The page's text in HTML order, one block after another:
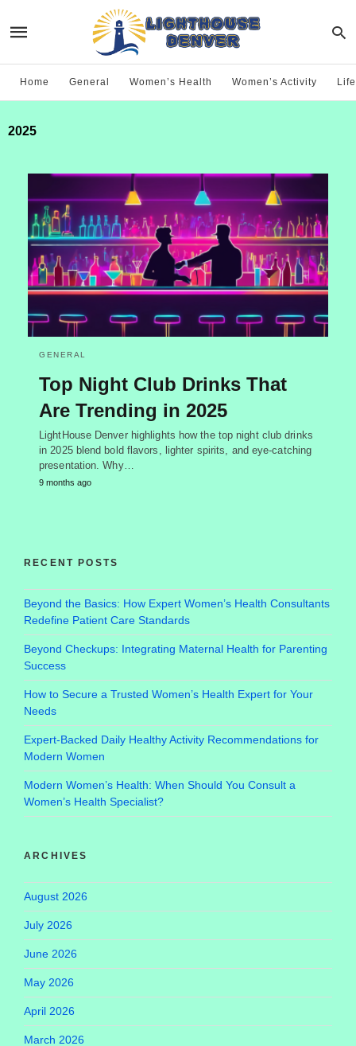
Home General Women’s Health Women’s Activity
2025
GENERAL
Top Night Club Drinks That
Are Trending in 2025
LightHouse Denver highlights how the top night club drinks
in 2025 blend bold flavors, lighter spirits, and eye-catching
presentation. Why…
9 months ago
RECENT POSTS
Beyond the Basics: How Expert Women’s Health Consultants
Redefine Patient Care Standards
Beyond Checkups: Integrating Maternal Health for Parenting
Success
How to Secure a Trusted Women’s Health Expert for Your
Needs
Expert-Backed Daily Healthy Activity Recommendations for
Modern Women
Modern Women’s Health: When Should You Consult a
Women’s Health Specialist?
ARCHIVES
August 2026
July 2026
June 2026
May 2026
April 2026
March 2026